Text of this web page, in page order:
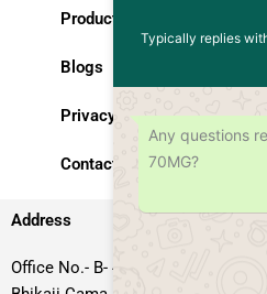
Products
Blogs
Privacy Policy
Contact Us
Address
Office No.- B- 49, 50 & 51,
Typically replies
Any questions
70MG?